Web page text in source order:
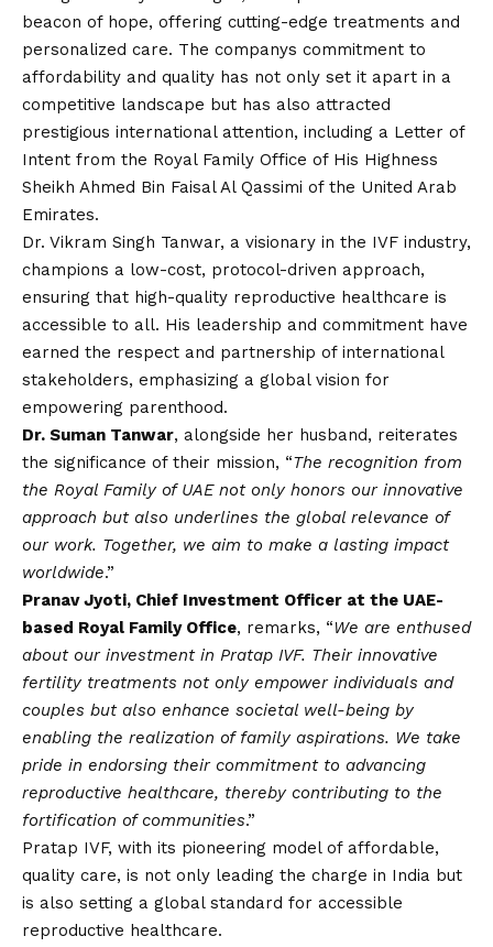
beacon of hope, offering cutting-edge treatments and
personalized care. The companys commitment to
affordability and quality has not only set it apart in a
competitive landscape but has also attracted
prestigious international attention, including a Letter of
Intent from the Royal Family Office of His Highness
Sheikh Ahmed Bin Faisal Al Qassimi of the United Arab
Emirates.
Dr. Vikram Singh Tanwar, a visionary in the IVF industry,
champions a low-cost, protocol-driven approach,
ensuring that high-quality reproductive healthcare is
accessible to all. His leadership and commitment have
earned the respect and partnership of international
stakeholders, emphasizing a global vision for
empowering parenthood.
Dr. Suman Tanwar, alongside her husband, reiterates
the significance of their mission, “The recognition from
the Royal Family of UAE not only honors our innovative
approach but also underlines the global relevance of
our work. Together, we aim to make a lasting impact
worldwide.”
Pranav Jyoti, Chief Investment Officer at the UAE-
based Royal Family Office, remarks, “We are enthused
about our investment in Pratap IVF. Their innovative
fertility treatments not only empower individuals and
couples but also enhance societal well-being by
enabling the realization of family aspirations. We take
pride in endorsing their commitment to advancing
reproductive healthcare, thereby contributing to the
fortification of communities.”
Pratap IVF, with its pioneering model of affordable,
quality care, is not only leading the charge in India but
is also setting a global standard for accessible
reproductive healthcare.